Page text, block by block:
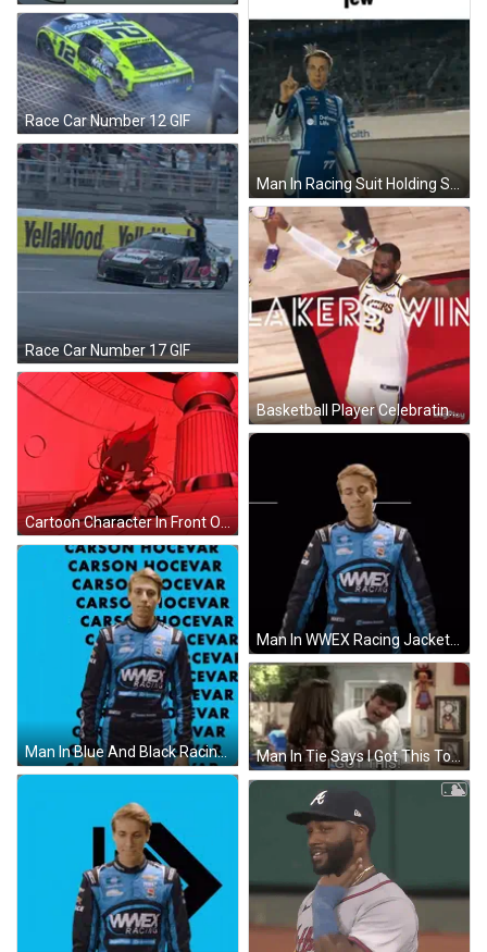
Race Car Number 12 GIF
Race Car Number 17 GIF
Basketball Player Celebrating Number 23 GIF
Cartoon Character In Front Of Red Pillar GIF
Man In Blue And Black Racing Suit GIF Man In Tie Says I Got This To Woman GIF